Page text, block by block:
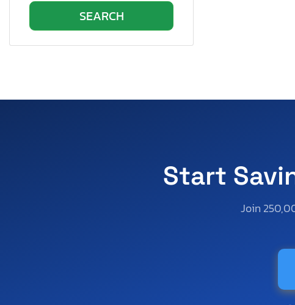
VRS
XL
Start
Join